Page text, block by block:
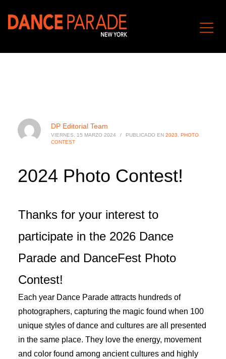
DP Editorial Team
VIERNES, 15 MARZO 2024 / PUBLICADO EN 2023
PHOTO
CONTEST
2024 Photo Contest!
Thanks for your interest to
participate in the 2026 Dance
Parade and DanceFest Photo
Contest!
Each year Dance Parade attracts hundreds of
photographers, capturing the magic found when 100
unique styles of dance and cultures are all presented
in the same place. They love the energy, movement
and color found among ancient cultures and highly